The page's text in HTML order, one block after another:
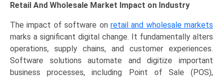
Retail And Wholesale Market Impact on Industry
The impact of software on retail and wholesale markets
marks a significant digital change. It fundamentally alters
operations, supply chains, and customer experiences.
Software solutions automate and digitize important
business processes, including Point of Sale (POS),